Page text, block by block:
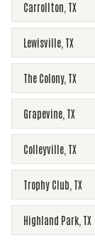
Carrollton TX
Lewisville TX
The Colony, TX
Grapevine TX
Colleyville TX
Trophy Club TX
Highland Park TX